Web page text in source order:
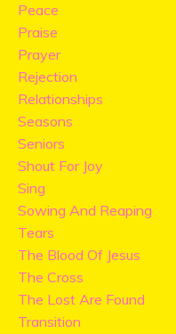
Peace
Praise
Prayer
Rejection
Relationships
Seasons
Seniors
Shout For Joy
Sing
Sowing And Reaping
Tears
The Blood Of Jesus
The Cross
The Lost Are Found
Transition